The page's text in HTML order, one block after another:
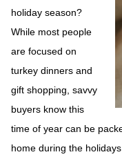
holiday season?
While most people
are focused on
turkey dinners and
gift shopping, savvy
buyers know this
time of year can be
home during the